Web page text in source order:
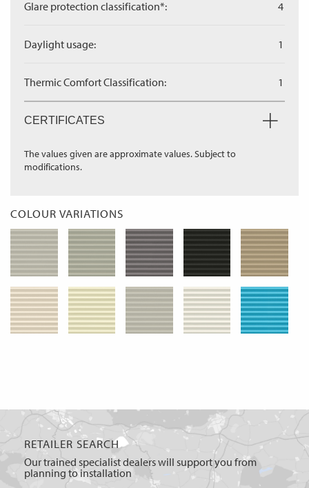
Glare protection classification*: 4
Daylight usage: 1
Thermic Comfort Classification: 1
CERTIFICATES
The values given are approximate values. Subject to
modifications.
COLOUR VARIATIONS
RETAILER SEARCH
Our trained specialist dealers will support you from
planning to installation